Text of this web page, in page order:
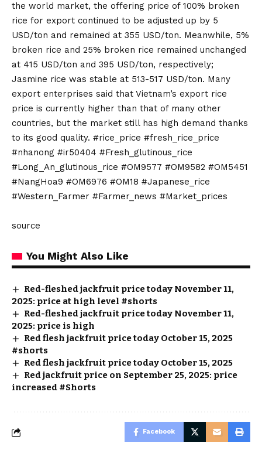
the world market, the offering price of 100% broken
rice for export continued to be adjusted up by 5
USD/ton and remained at 355 USD/ton. Meanwhile, 5%
broken rice and 25% broken rice remained unchanged
at 415 USD/ton and 395 USD/ton, respectively;
Jasmine rice was stable at 513-517 USD/ton. Many
export enterprises said that Vietnam’s export rice
price is currently higher than that of many other
countries, but the market still has high demand thanks
to its good quality. #rice_price #fresh_rice_price
#nhanong #ir50404 #Fresh_glutinous_rice
#Long_An_glutinous_rice #OM9577 #OM9582 #OM5451
#NangHoa9 #OM6976 #OM18 #Japanese_rice
#Western_Farmer #Farmer_news #Market_prices
source
You Might Also Like
Red-fleshed jackfruit price today November 11,
2025: price at high level #shorts
Red-fleshed jackfruit price today November 11,
2025: price is high
Red flesh jackfruit price today October 15, 2025
#shorts
Red flesh jackfruit price today October 15, 2025
Red jackfruit price on September 25, 2025: price
increased #Shorts
Facebook